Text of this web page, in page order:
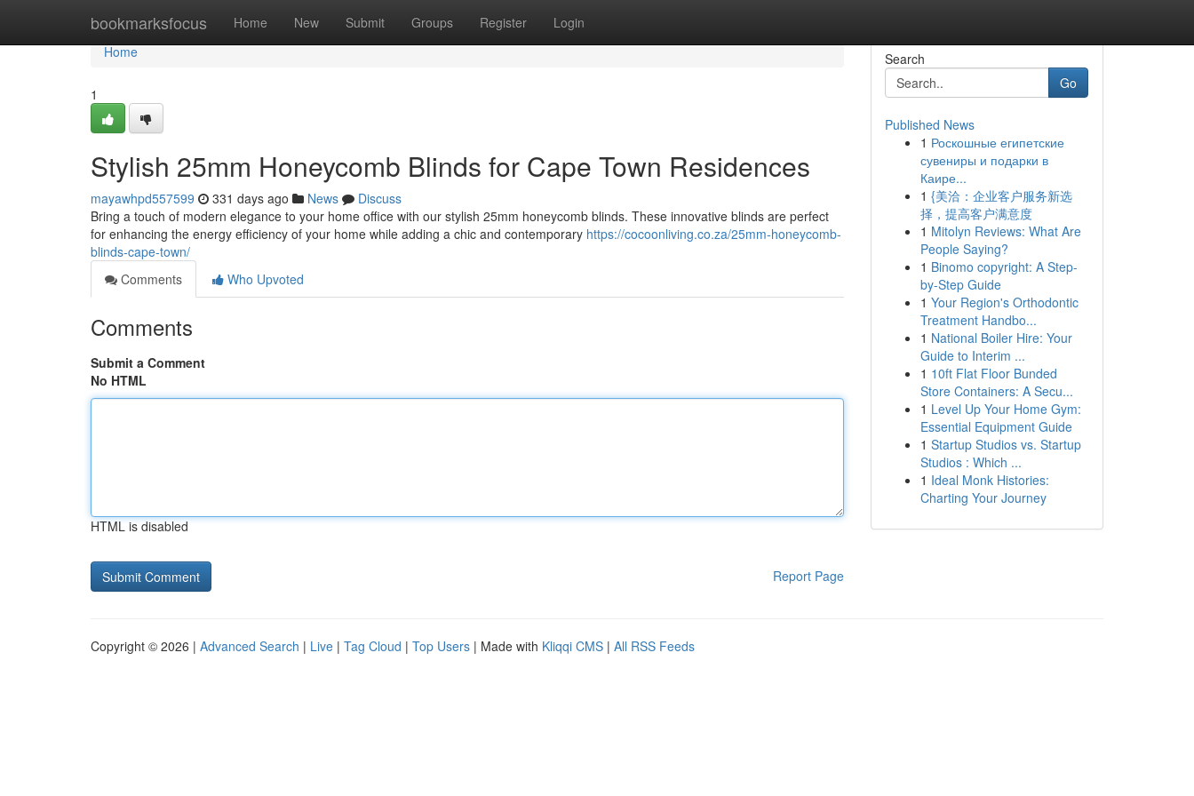
bookmarksfocus Home New Submit Groups Register Login
Home
Home
1
Stylish 25mm Honeycomb Blinds for Cape Town Residences
mayawhpd557599 331 days ago News
Discuss
Bring a touch of modern elegance to your home office with our stylish 25mm honeycomb blinds. These innovative blinds are perfect
for enhancing the energy efficiency of your home while adding a chic and contemporary https://cocoonliving.co.za/25mm-honeycomb-
blinds-cape-town/
Comments
Who Upvoted
Comments
Submit a Comment
No HTML
HTML is disabled
Report Page
Search
Go
Published News
1 Роскошные египетские
сувениры и подарки в
Каире...
1 {美洽：企业客户服务新选
择，提高客户满意度
1 Mitolyn Reviews: What Are
People Saying?
1 Binomo copyright: A Step-
by-Step Guide
1 Your Region's Orthodontic
Treatment Handbo...
1 National Boiler Hire: Your
Guide to Interim ...
1 10ft Flat Floor Bunded
Store Containers: A Secu...
1 Level Up Your Home Gym:
Essential Equipment Guide
1 Startup Studios vs. Startup
Studios : Which ...
1 Ideal Monk Histories:
Charting Your Journey
Copyright © 2026 | Advanced Search | Live | Tag Cloud | Top Users | Made with Kliqqi CMS | All RSS Feeds